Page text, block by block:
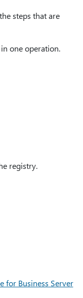
steps that are
one operation.
registry.
for Business Server